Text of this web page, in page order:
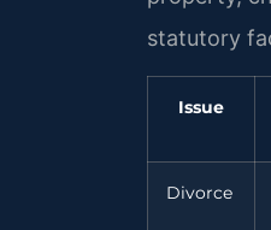
statutory
Issue
Divorce